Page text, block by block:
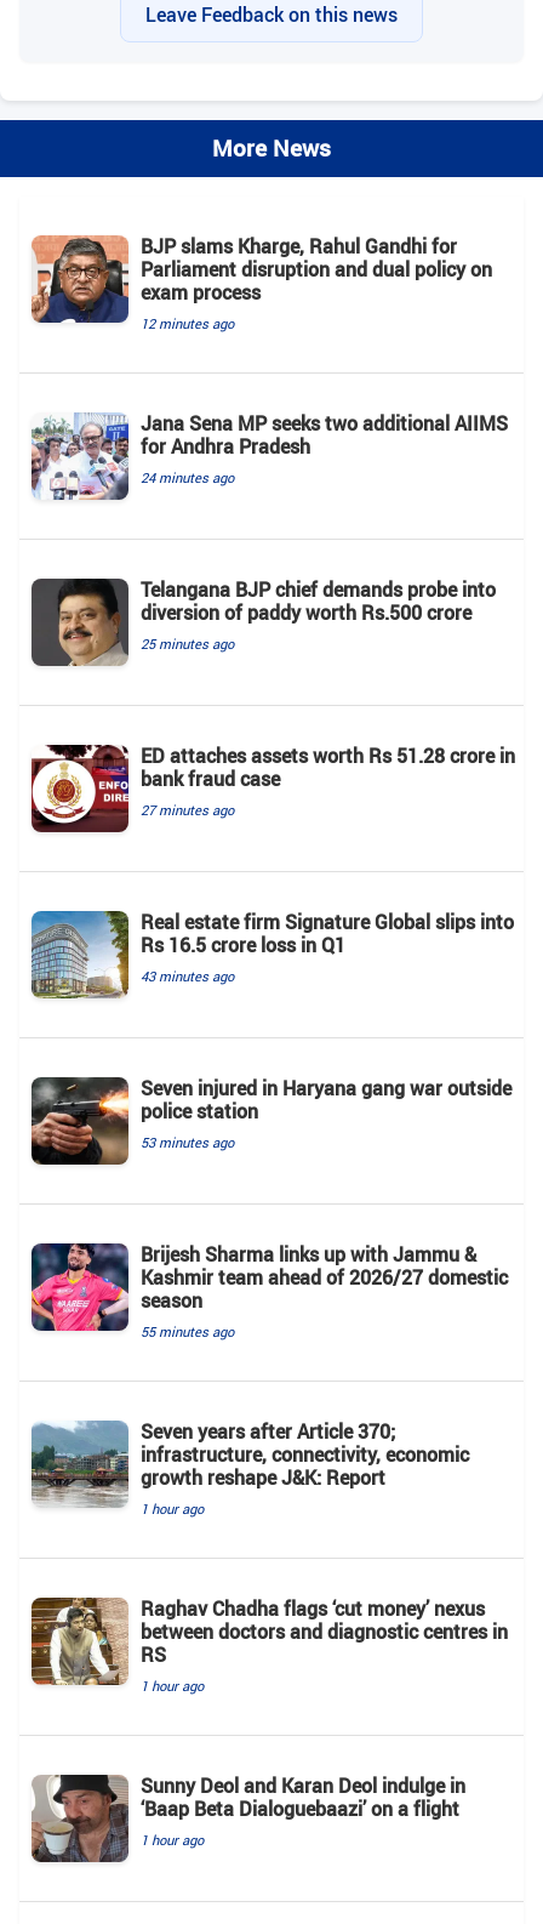
Leave Feedback on this news
More News
BJP slams Kharge, Rahul Gandhi for
Parliament disruption and dual policy on
exam process
12 minutes ago
Jana Sena MP seeks two additional AIIMS
for Andhra Pradesh
24 minutes ago
Telangana BJP chief demands probe into
diversion of paddy worth Rs.500 crore
25 minutes ago
ED attaches assets worth Rs 51.28 crore in
bank fraud case
27 minutes ago
Real estate firm Signature Global slips into
Rs 16.5 crore loss in Q1
43 minutes ago
Seven injured in Haryana gang war outside
police station
53 minutes ago
Brijesh Sharma links up with Jammu &
Kashmir team ahead of 2026/27 domestic
season
55 minutes ago
Seven years after Article 370;
infrastructure, connectivity, economic
growth reshape J&K: Report
1 hour ago
Raghav Chadha flags ‘cut money’ nexus
between doctors and diagnostic centres in
RS
1 hour ago
Sunny Deol and Karan Deol indulge in
‘Baap Beta Dialoguebaazi’ on a flight
1 hour ago